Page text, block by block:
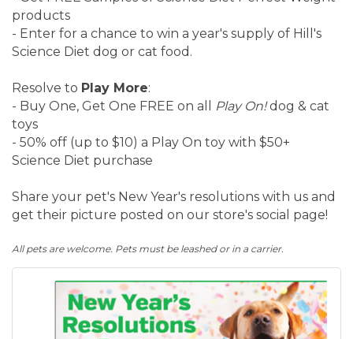
products
- Enter for a chance to win a year's supply of Hill's
Science Diet dog or cat food.
Resolve to Play More:
- Buy One, Get One FREE on all
Play On!dog & cat
toys
- 50% off (up to $10) a Play On toy with $50+
Science Diet purchase
Share your pet's New Year's resolutions with us and
get their picture posted on our store's social page!
All pets are welcome. Pets must be leashed or in a carrier.